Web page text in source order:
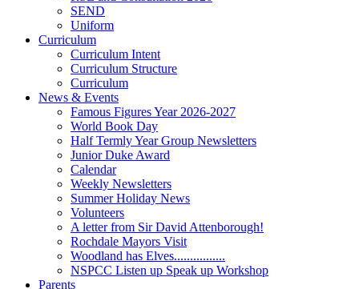
SEND
Uniform
Curriculum
Curriculum Intent
Curriculum Structure
Curriculum
News & Events
Famous Figures Year 2026-2027
World Book Day
Half Termly Year Group Newsletters
Junior Duke Award
Calendar
Weekly Newsletters
Summer Holiday News
Volunteers
A letter from Sir David Attenborough!
Rochdale Mayors Visit
Woodland has Elves................
NSPCC Listen up Speak up Workshop
Parents